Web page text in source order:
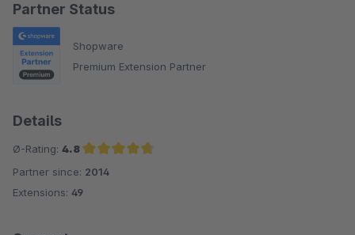
Partner Status
Shopware
Premium Extension Partner
Details
Ø-Rating: 4.8
Average rating of 4.8 out of 5 stars
Partner since: 2014
Extensions: 49